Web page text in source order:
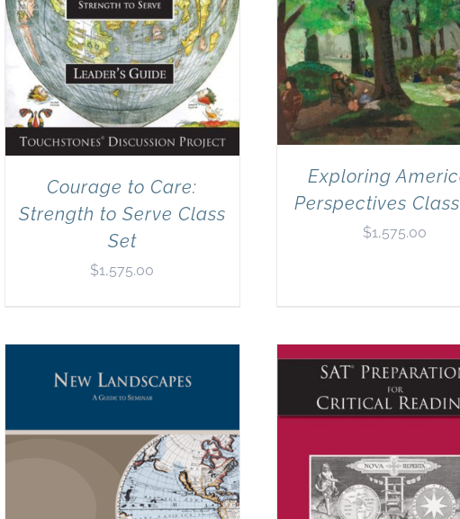
Courage to Care:
Strength to Serve Class
Set
$1,575.00
Exploring
Perspectives
$1,575.00